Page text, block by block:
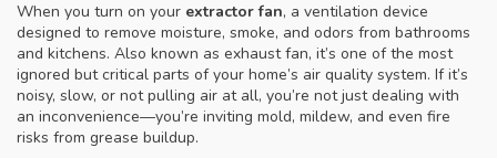
When you turn on your extractor fan, a ventilation device
designed to remove moisture, smoke, and odors from bathrooms
and kitchens. Also known as exhaust fan, it’s one of the most
ignored but critical parts of your home’s air quality system. If it’s
noisy, slow, or not pulling air at all, you’re not just dealing with
an inconvenience—you’re inviting mold, mildew, and even fire
risks from grease buildup.